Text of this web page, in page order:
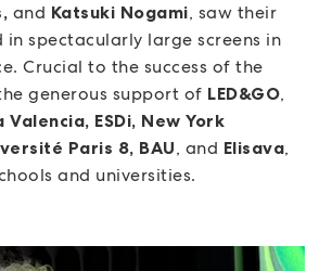
and Katsuki Nogami, saw their
spectacularly large screens in
Crucial to the success of the
generous support of LED&GO,
Valencia, ESDi, New York
Paris 8, BAU, and Elisava,
and universities.